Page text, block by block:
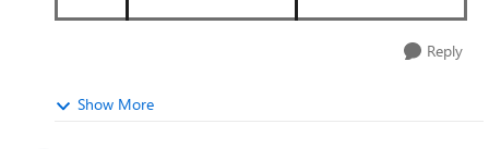
Reply
Show More